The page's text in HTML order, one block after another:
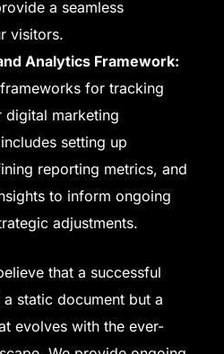
a seamless
visitors.
Analytics Framework:
for tracking
digital marketing
setting up
reporting metrics, and
to inform ongoing
adjustments.
that a successful
static document but a
evolves with the ever-